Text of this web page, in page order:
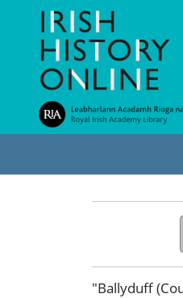
"Ballyduff